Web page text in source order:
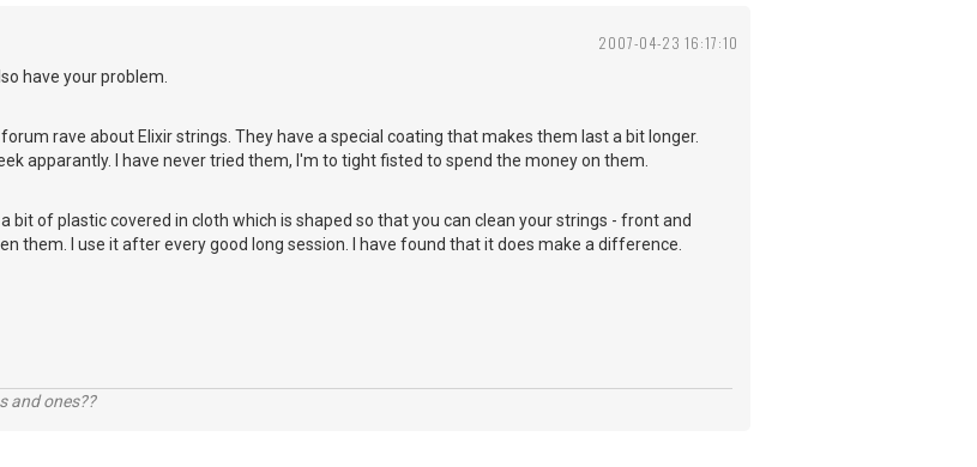
2007-04-23 16:17:10
have your problem.
rave about Elixir strings. They have a special coating that makes them last a bit longer.
apparantly. I have never tried them, I'm to tight fisted to spend the money on them.
a bit of plastic covered in cloth which is shaped so that you can clean your strings - front and
them. I use it after every good long session. I have found that it does make a difference.
and ones??